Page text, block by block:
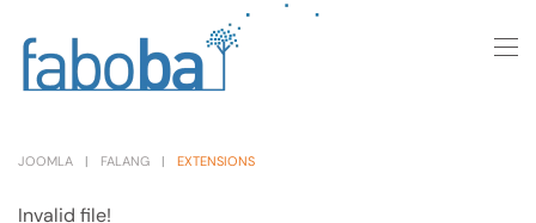
Skip to main content
JOOMLA FALANG EXTENSIONS
Invalid file!